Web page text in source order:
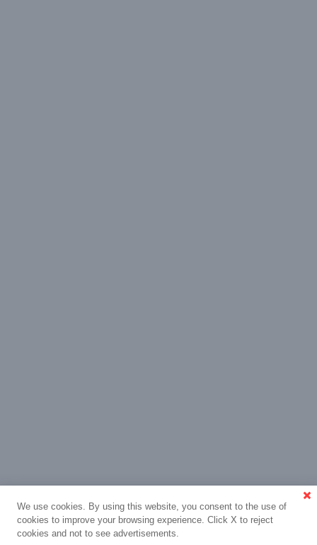
We use cookies. By using this website, you consent to the use of
cookies to improve your browsing experience. Click X to reject
cookies and not to see advertisements.